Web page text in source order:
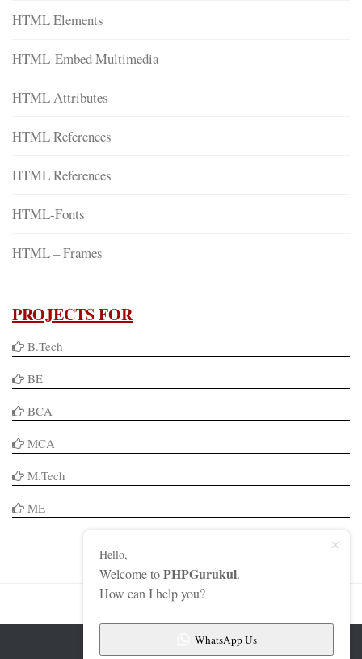
HTML Elements
HTML-Embed Multimedia
HTML Attributes
HTML References
HTML References
HTML-Fonts
HTML – Frames
PROJECTS FOR
B.Tech
BE
BCA
MCA
M.Tech
ME
Hello,
Welcome toPHPGurukul.
How can I help you?
WhatsApp Us